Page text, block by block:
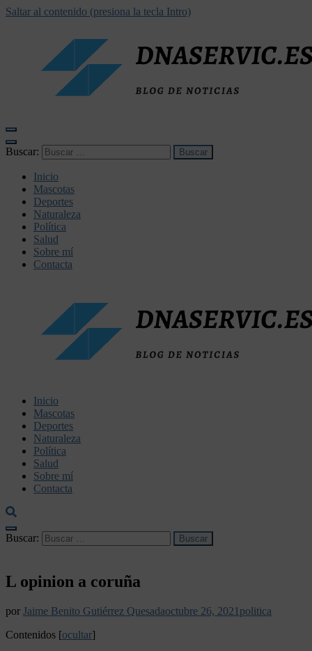
Saltar al contenido (presiona la tecla Intro)
Buscar:
Inicio
Mascotas
Deportes
Naturaleza
Política
Salud
Sobre mí
Contacta
dnaservic.es
Inicio
Mascotas
Deportes
Naturaleza
Política
Salud
Sobre mí
Contacta
Buscar:
L opinion a coruña
por Jaime Benito Gutiérrez Quesadaoctubre 26, 2021 politica
Contenidos [ocultar]